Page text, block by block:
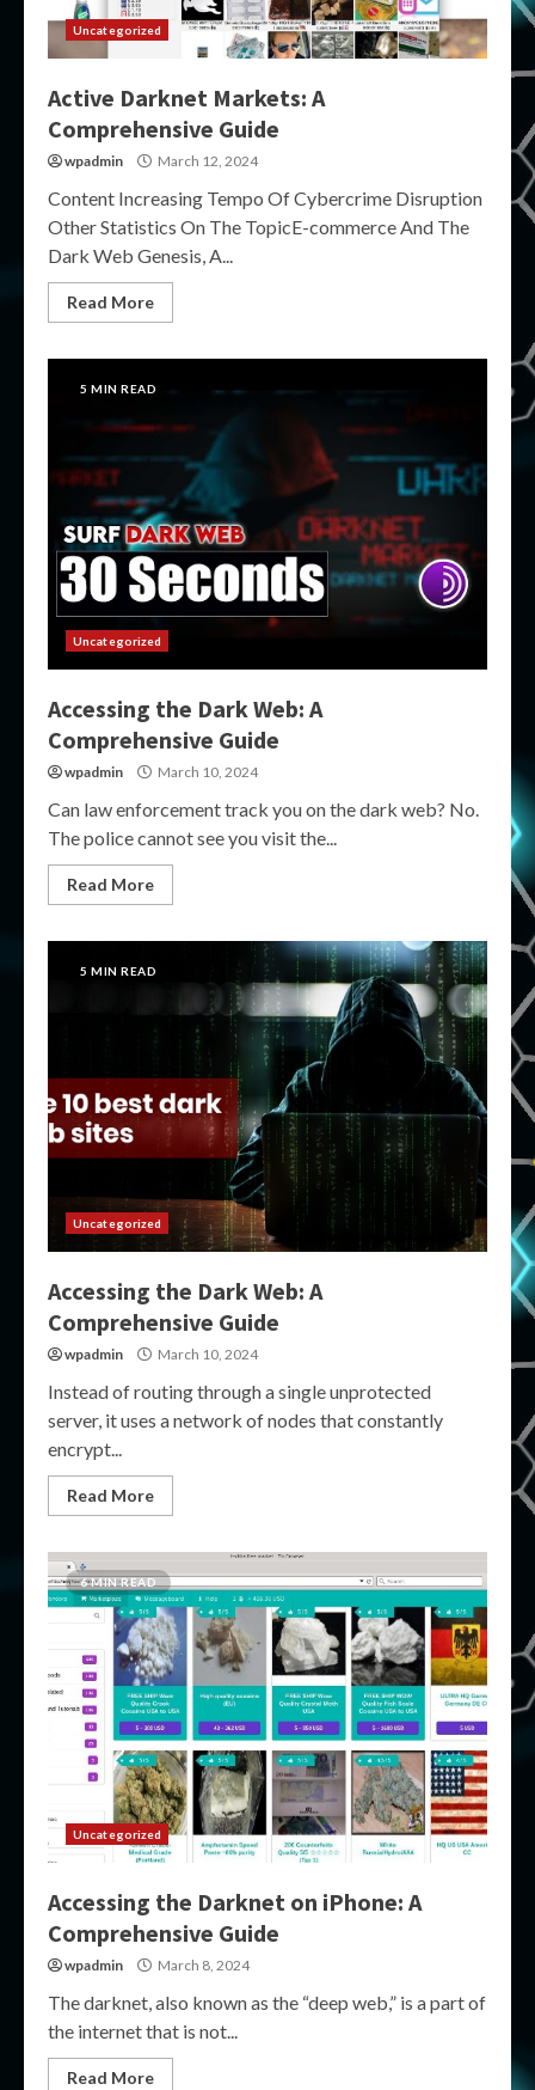
Uncategorized
Active Darknet Markets: A
Comprehensive Guide
wpadmin March 12, 2024
Content Increasing Tempo Of Cybercrime Disruption
Other Statistics On The TopicE-commerce And The
Dark Web Genesis, A...
Read More
5 MIN READ
Uncategorized
Accessing the Dark Web: A
Comprehensive Guide
wpadmin March 10, 2024
Can law enforcement track you on the dark web? No.
The police cannot see you visit the...
Read More
5 MIN READ
Uncategorized
Accessing the Dark Web: A
Comprehensive Guide
wpadmin March 10, 2024
Instead of routing through a single unprotected
server, it uses a network of nodes that constantly
encrypt...
Read More
6 MIN READ
Uncategorized
Accessing the Darknet on iPhone: A
Comprehensive Guide
wpadmin March 8, 2024
The darknet, also known as the “deep web,” is a part of
the internet that is not...
Read More